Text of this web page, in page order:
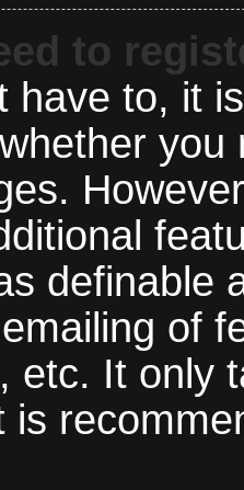
to
have to, it
definable
of
etc. It only
is